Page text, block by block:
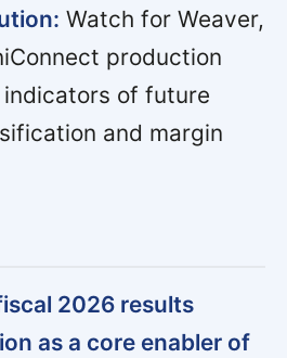
Watch for Weaver,
production
indicators of future
and margin
2026 results
as a core enabler of